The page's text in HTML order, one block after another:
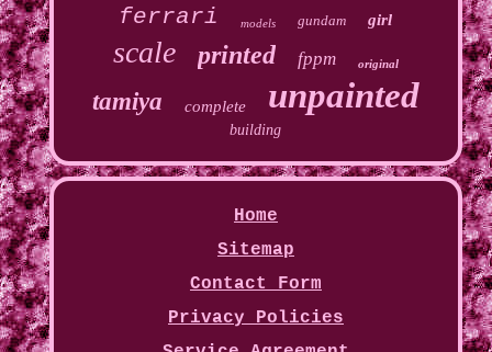
ferrari models gundam girl
scale printed fppm original
tamiya complete unpainted
building
Home
Sitemap
Contact Form
Privacy Policies